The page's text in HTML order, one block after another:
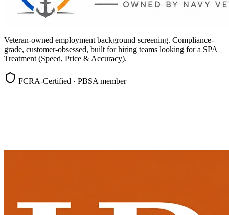
Veteran-owned employment background screening. Compliance-
grade, customer-obsessed, built for hiring teams looking for a SPA
Treatment (Speed, Price & Accuracy).
FCRA-Certified · PBSA member